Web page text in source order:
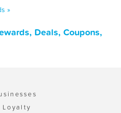
»
Deals, Coupons,
Loyalty